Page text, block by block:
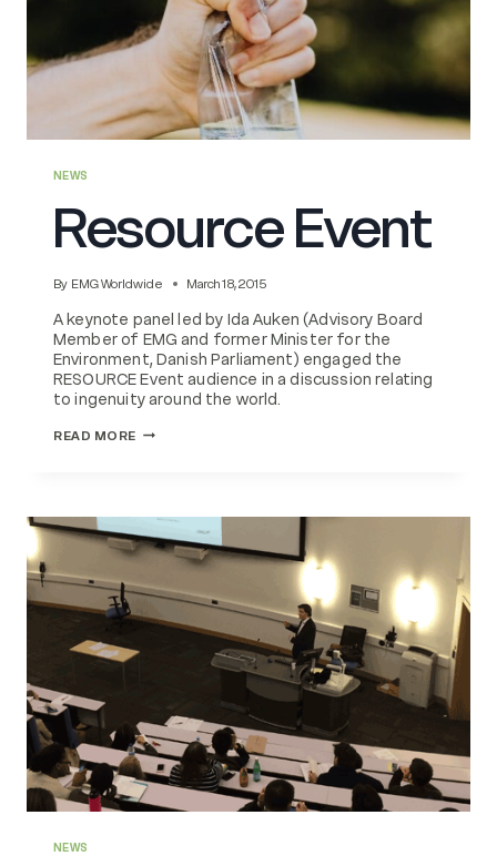
NEWS
Resource Event
By EMG Worldwide March 18, 2015
A keynote panel led by Ida Auken (Advisory Board
Member of EMG and former Minister for the
Environment, Danish Parliament) engaged the
RESOURCE Event audience in a discussion relating
to ingenuity around the world.
READ MORE RESOURCE
NEWS